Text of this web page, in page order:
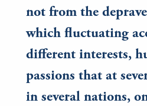
not from the
which fluctuating
different interests,
passions that at
in several nations,